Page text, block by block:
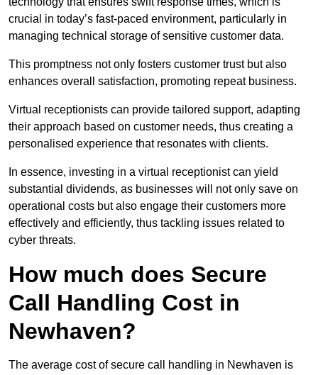
crucial in today’s fast-paced environment, particularly in
managing technical storage of sensitive customer data.
This promptness not only fosters customer trust but also
enhances overall satisfaction, promoting repeat business.
Virtual receptionists can provide tailored support, adapting
their approach based on customer needs, thus creating a
personalised experience that resonates with clients.
In essence, investing in a virtual receptionist can yield
substantial dividends, as businesses will not only save on
operational costs but also engage their customers more
effectively and efficiently, thus tackling issues related to
cyber threats.
How much does Secure
Call Handling Cost in
Newhaven?
The average cost of secure call handling in Newhaven is